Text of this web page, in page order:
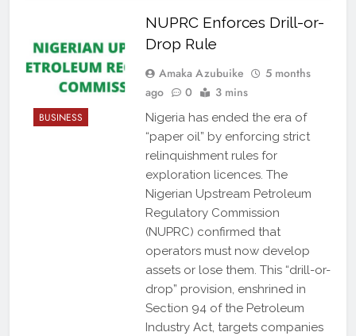
BUSINESS
NUPRC Enforces Drill-or-
Drop Rule
Amaka Azubuike
5 months
ago
0 3 mins
Nigeria has ended the era of
“paper oil” by enforcing strict
relinquishment rules for
exploration licences. The
Nigerian Upstream Petroleum
Regulatory Commission
(NUPRC) confirmed that
operators must now develop
assets or lose them. This “drill-or-
drop” provision, enshrined in
Section 94 of the Petroleum
Industry Act, targets companies